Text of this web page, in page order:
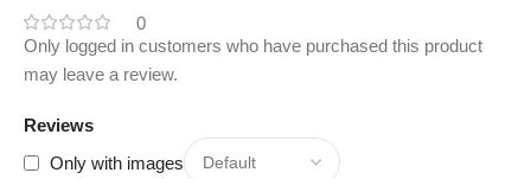
0
Reviews
Only with images
Only logged in customers who have purchased this product
may leave a review.